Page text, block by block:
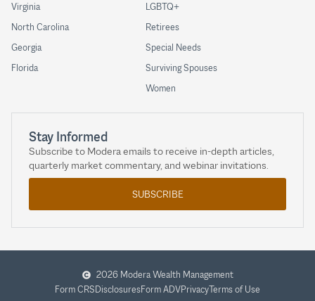
LGBTQ+
Retirees
Special Needs
Surviving Spouses
Women
Virginia
North Carolina
Georgia
Florida
Stay Informed
Subscribe to Modera emails to receive in-depth articles,
quarterly market commentary, and webinar invitations.
SUBSCRIBE
2026 Modera Wealth Management
Form CRSDisclosuresForm ADVPrivacyTerms of Use